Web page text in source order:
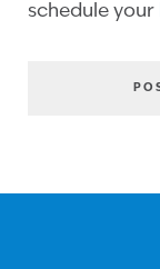
schedule your